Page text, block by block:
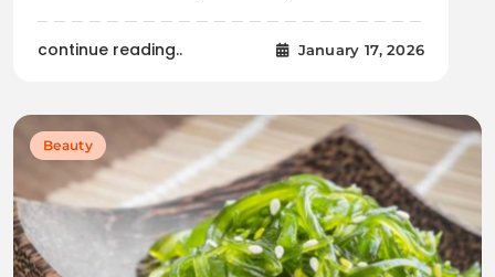
continue reading.. January 17, 2026
Beauty